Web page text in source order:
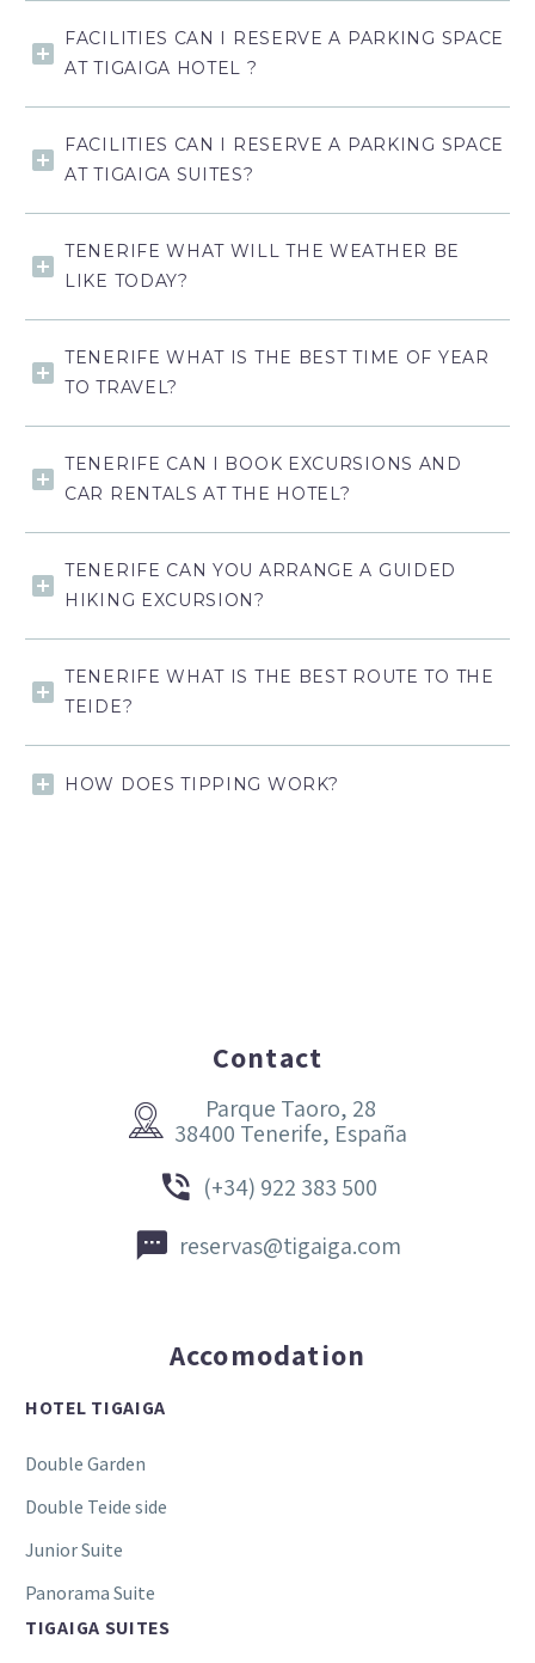
FACILITIES CAN I RESERVE A PARKING SPACE
AT TIGAIGA HOTEL ?
FACILITIES CAN I RESERVE A PARKING SPACE
AT TIGAIGA SUITES?
TENERIFE WHAT WILL THE WEATHER BE
LIKE TODAY?
TENERIFE WHAT IS THE BEST TIME OF YEAR
TO TRAVEL?
TENERIFE CAN I BOOK EXCURSIONS AND
CAR RENTALS AT THE HOTEL?
TENERIFE CAN YOU ARRANGE A GUIDED
HIKING EXCURSION?
TENERIFE WHAT IS THE BEST ROUTE TO THE
TEIDE?
HOW DOES TIPPING WORK?
Contact


Parque Taoro, 28
38400 Tenerife, España

 (+34) 922 383 500

 reservas@tigaiga.com
Accomodation
HOTEL TIGAIGA
Double Garden
Double Teide side
Junior Suite
Panorama Suite
TIGAIGA SUITES